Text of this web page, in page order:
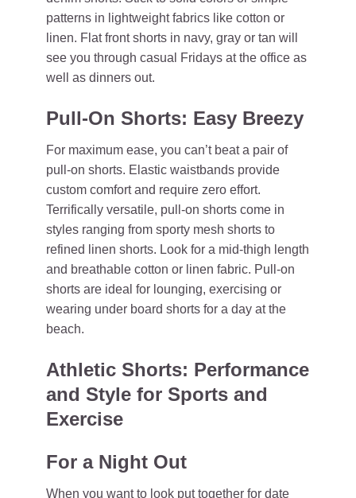
patterns in lightweight fabrics like cotton or
linen. Flat front shorts in navy, gray or tan will
see you through casual Fridays at the office as
well as dinners out.
Pull-On Shorts: Easy Breezy
For maximum ease, you can’t beat a pair of
pull-on shorts. Elastic waistbands provide
custom comfort and require zero effort.
Terrifically versatile, pull-on shorts come in
styles ranging from sporty mesh shorts to
refined linen shorts. Look for a mid-thigh length
and breathable cotton or linen fabric. Pull-on
shorts are ideal for lounging, exercising or
wearing under board shorts for a day at the
beach.
Athletic Shorts: Performance
and Style for Sports and
Exercise
For a Night Out
When you want to look put together for date